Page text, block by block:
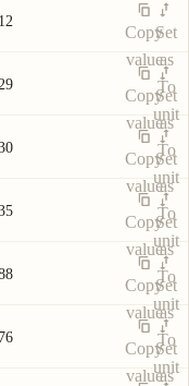
unit
Copy
value
Set
as
To
unit
Copy
value
Set
as
To
unit
Copy
value
Set
as
To
unit
Copy
value
Set
as
To
unit
Copy
value
Set
as
To
unit
Copy
value
Set
as